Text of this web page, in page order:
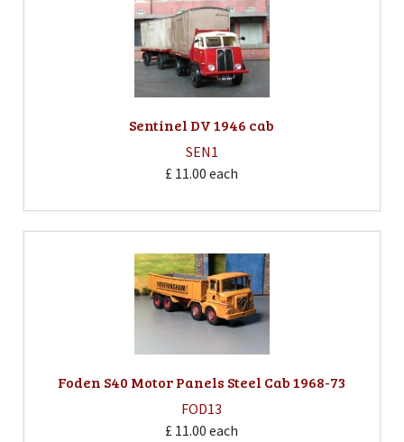
Sentinel DV 1946 cab
SEN1
£ 11.00 each
Foden S40 Motor Panels Steel Cab 1968-73
FOD13
£ 11.00 each